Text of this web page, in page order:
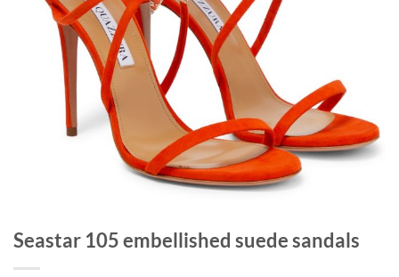
Seastar 105 embellished suede sandals